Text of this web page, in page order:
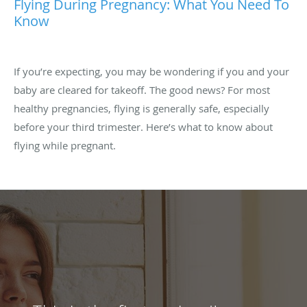
Flying During Pregnancy: What You Need To
Know
If you’re expecting, you may be wondering if you and your
baby are cleared for takeoff. The good news? For most
healthy pregnancies, flying is generally safe, especially
before your third trimester. Here’s what to know about
flying while pregnant.